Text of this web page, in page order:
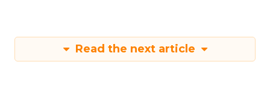
Read the next article